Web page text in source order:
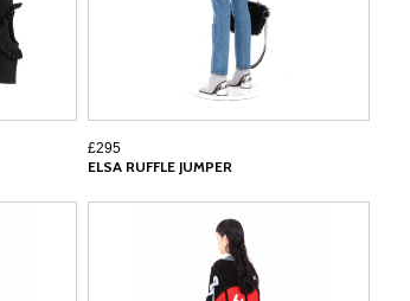
£295
ELSA RUFFLE JUMPER